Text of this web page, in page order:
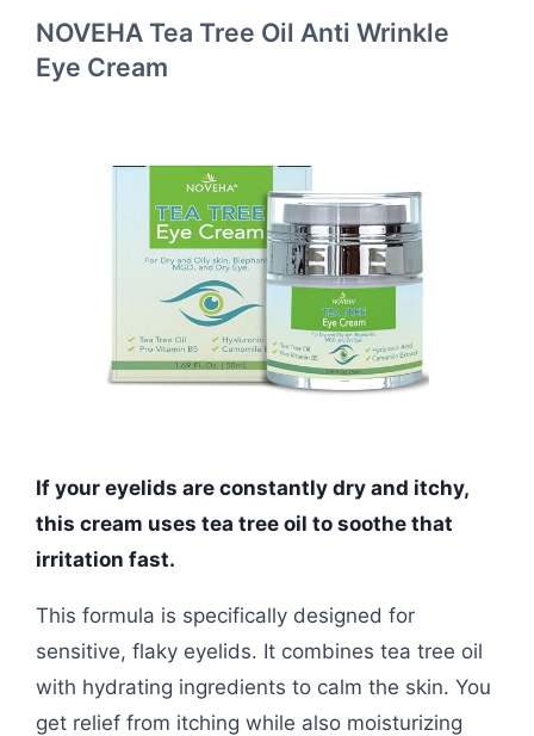
NOVEHA Tea Tree Oil Anti Wrinkle
Eye Cream
If your eyelids are constantly dry and itchy,
this cream uses tea tree oil to soothe that
irritation fast.
This formula is specifically designed for
sensitive, flaky eyelids. It combines tea tree oil
with hydrating ingredients to calm the skin. You
get relief from itching while also moisturizing